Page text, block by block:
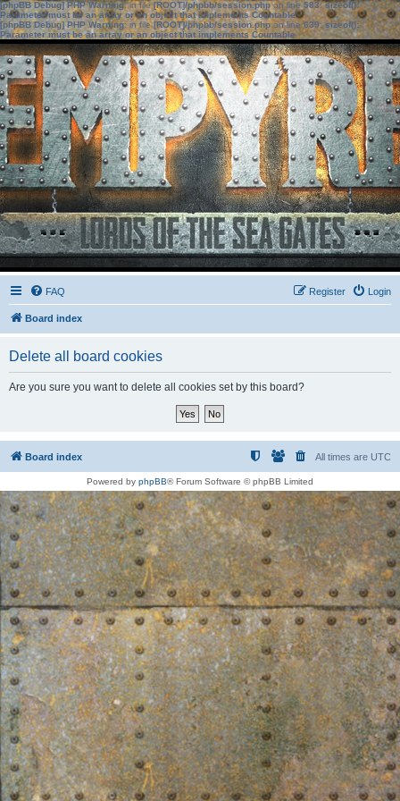
[phpBB Debug] PHP Warning: in file[ROOT]/phpbb/session.phpon line583:sizeof():
Parameter must be an array or an object that implements Countable
[phpBB Debug] PHP Warning: in file[ROOT]/phpbb/session.phpon line639: sizeof():
Parameter must be an array or an object that implements Countable
FAQ Login
Register
Board index
Delete all board cookies
Are you sure you want to delete all cookies set by this board?
Board index All times are UTC
Powered by phpBB® Forum Software © phpBB Limited